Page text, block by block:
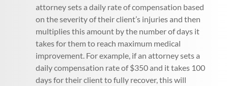
attorney sets a daily rate of compensation based
on the severity of their client’s injuries and then
multiplies this amount by the number of days it
takes for them to reach maximum medical
improvement. For example, if an attorney sets a
daily compensation rate of $350 and it takes 100
days for their client to fully recover, this will